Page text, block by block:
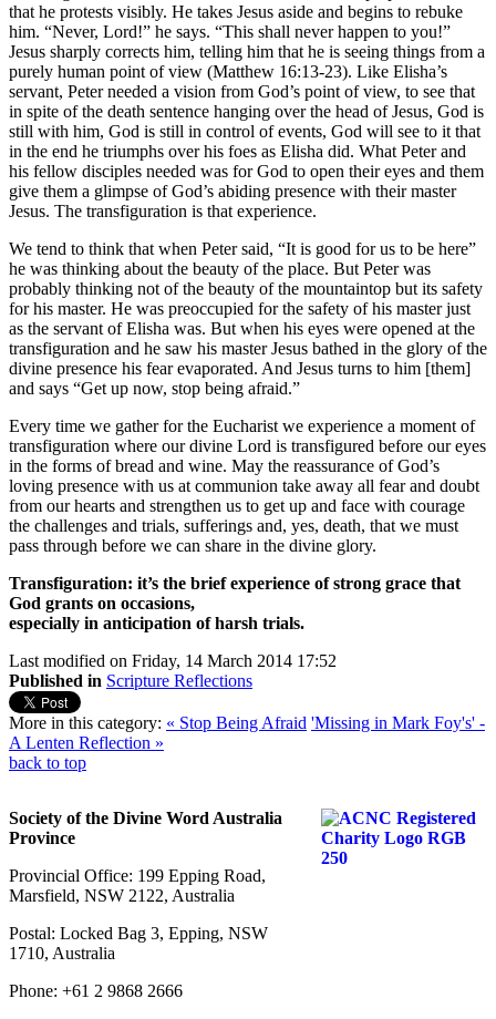
that he protests visibly. He takes Jesus aside and begins to rebuke
him. “Never, Lord!” he says. “This shall never happen to you!”
Jesus sharply corrects him, telling him that he is seeing things from a
purely human point of view (Matthew 16:13-23). Like Elisha’s
servant, Peter needed a vision from God’s point of view, to see that
in spite of the death sentence hanging over the head of Jesus, God is
still with him, God is still in control of events, God will see to it that
in the end he triumphs over his foes as Elisha did. What Peter and
his fellow disciples needed was for God to open their eyes and them
give them a glimpse of God’s abiding presence with their master
Jesus. The transfiguration is that experience.
We tend to think that when Peter said, “It is good for us to be here”
he was thinking about the beauty of the place. But Peter was
probably thinking not of the beauty of the mountaintop but its safety
for his master. He was preoccupied for the safety of his master just
as the servant of Elisha was. But when his eyes were opened at the
transfiguration and he saw his master Jesus bathed in the glory of the
divine presence his fear evaporated. And Jesus turns to him [them]
and says “Get up now, stop being afraid.”
Every time we gather for the Eucharist we experience a moment of
transfiguration where our divine Lord is transfigured before our eyes
in the forms of bread and wine. May the reassurance of God’s
loving presence with us at communion take away all fear and doubt
from our hearts and strengthen us to get up and face with courage
the challenges and trials, sufferings and, yes, death, that we must
pass through before we can share in the divine glory.
Transfiguration: it’s the brief experience of strong grace that
God grants on occasions,
especially in anticipation of harsh trials.
Last modified on Friday, 14 March 2014 17:52
Published in Scripture Reflections
More in this category: « Stop Being Afraid 'Missing in Mark Foy's' -
A Lenten Reflection »
back to top
Society of the Divine Word Australia
Province
Provincial Office: 199 Epping Road,
Marsfield, NSW 2122, Australia
Postal: Locked Bag 3, Epping, NSW
1710, Australia
Phone: +61 2 9868 2666